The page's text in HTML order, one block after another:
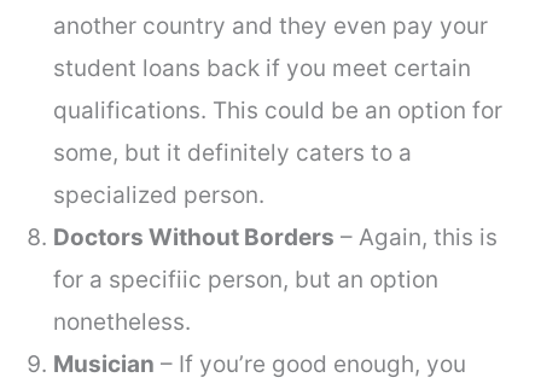
another country and they even pay your
student loans back if you meet certain
qualifications. This could be an option for
some, but it definitely caters to a
specialized person.
Doctors Without Borders – Again, this is
for a specifiic person, but an option
nonetheless.
Musician – If you’re good enough, you